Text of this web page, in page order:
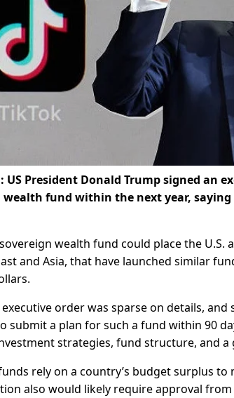
US President Donald Trump signed
wealth fund within the next year,
wealth fund could place the
and Asia, that have launched similar
order was sparse on details,
submit a plan for such a fund within 90
strategies, fund structure, and a
rely on a country’s budget surplus
also would likely require approval from